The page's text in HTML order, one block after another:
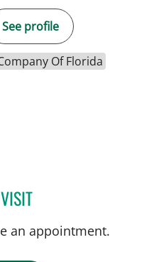
See profile
Of Florida
JULIA TOMAN, MD
an appointment.